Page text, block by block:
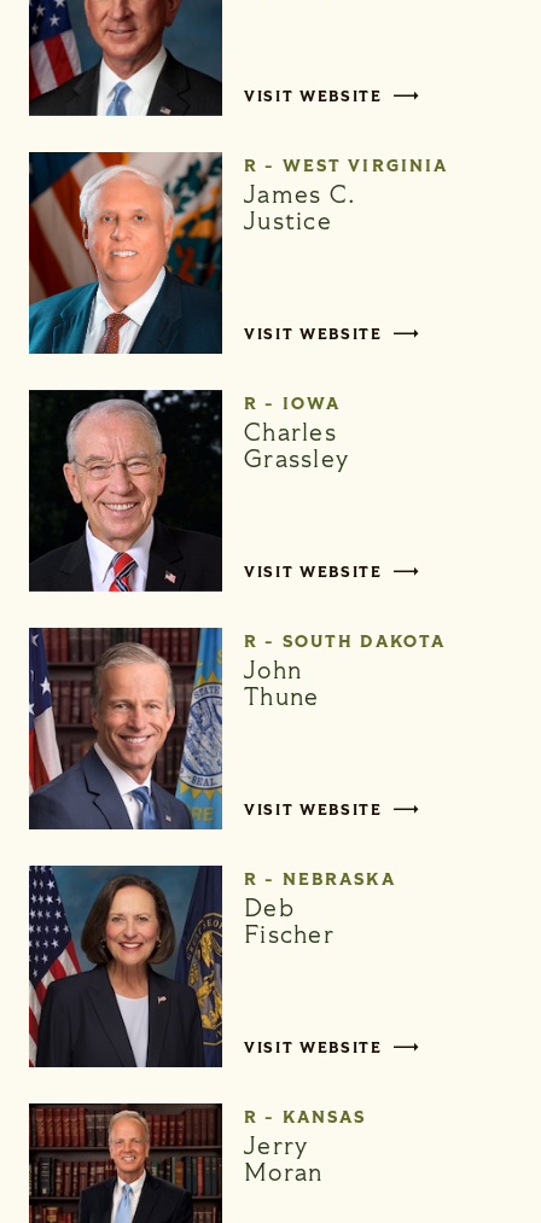
VISIT WEBSITE
R - WEST VIRGINIA
James C.
Justice
VISIT WEBSITE
R - IOWA
Charles
Grassley
VISIT WEBSITE
R - SOUTH DAKOTA
John
Thune
VISIT WEBSITE
R - NEBRASKA
Deb
Fischer
VISIT WEBSITE
R - KANSAS
Jerry
Moran